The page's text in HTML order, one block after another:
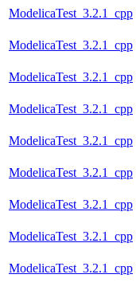
ModelicaTest_3.2.1_cpp
ModelicaTest_3.2.1_cpp
ModelicaTest_3.2.1_cpp
ModelicaTest_3.2.1_cpp
ModelicaTest_3.2.1_cpp
ModelicaTest_3.2.1_cpp
ModelicaTest_3.2.1_cpp
ModelicaTest_3.2.1_cpp
ModelicaTest_3.2.1_cpp